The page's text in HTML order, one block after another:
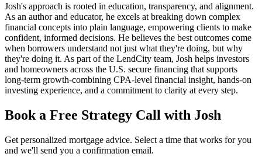
Josh's approach is rooted in education, transparency, and alignment.
As an author and educator, he excels at breaking down complex
financial concepts into plain language, empowering clients to make
confident, informed decisions. He believes the best outcomes come
when borrowers understand not just what they're doing, but why
they're doing it. As part of the LendCity team, Josh helps investors
and homeowners across the U.S. secure financing that supports
long-term growth-combining CPA-level financial insight, hands-on
investing experience, and a commitment to clarity at every step.
Book a Free Strategy Call with Josh
Get personalized mortgage advice. Select a time that works for you
and we'll send you a confirmation email.